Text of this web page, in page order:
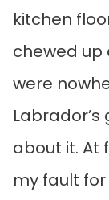
kitchen
chewed up
were
about it. At
my fault